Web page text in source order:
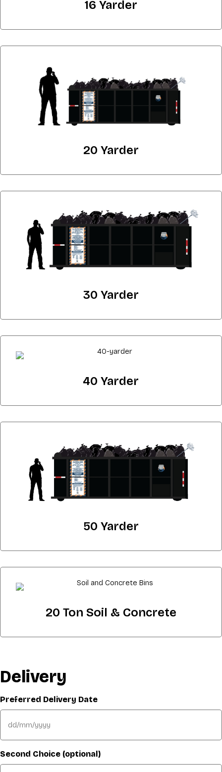
16 Yarder
20 Yarder
30 Yarder
40 Yarder
50 Yarder
20 Ton Soil & Concrete
Delivery
Preferred Delivery Date
DD
slash
MM
slash
Second Choice (optional)